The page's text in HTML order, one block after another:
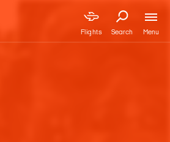
Flights Search Menu